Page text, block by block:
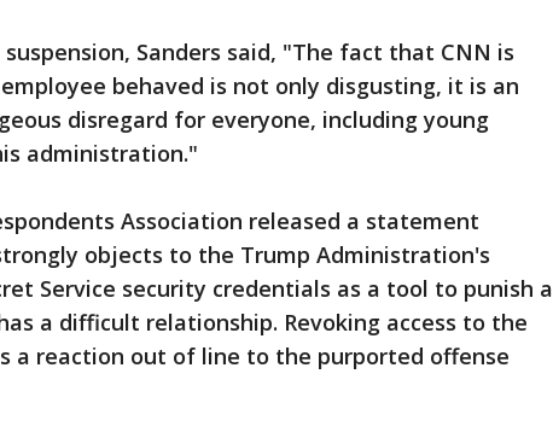
Sanders said, "The fact that CNN is
behaved is not only disgusting, it is an
disregard for everyone, including young
administration."
Association released a statement
objects to the Trump Administration's
Service security credentials as a tool to punish a
a difficult relationship. Revoking access to the
a reaction out of line to the purported offense